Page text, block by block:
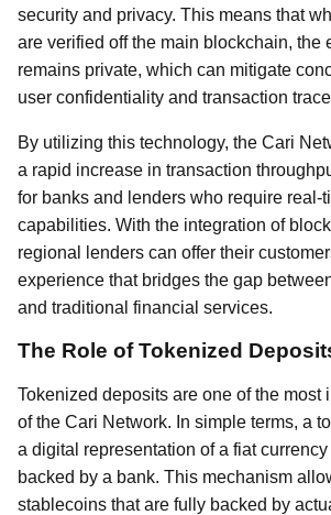
security and privacy. This means that
are verified off the main blockchain, the
remains private, which can mitigate
user confidentiality and transaction
By utilizing this technology, the Cari
a rapid increase in transaction
for banks and lenders who require real-
capabilities. With the integration of
regional lenders can offer their
experience that bridges the gap
and traditional financial services.
The Role of Tokenized
Tokenized deposits are one of the most
of the Cari Network. In simple terms, a
a digital representation of a fiat
backed by a bank. This mechanism
stablecoins that are fully backed by